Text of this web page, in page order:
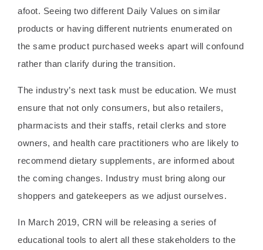
afoot. Seeing two different Daily Values on similar
products or having different nutrients enumerated on
the same product purchased weeks apart will confound
rather than clarify during the transition.
The industry’s next task must be education. We must
ensure that not only consumers, but also retailers,
pharmacists and their staffs, retail clerks and store
owners, and health care practitioners who are likely to
recommend dietary supplements, are informed about
the coming changes. Industry must bring along our
shoppers and gatekeepers as we adjust ourselves.
In March 2019, CRN will be releasing a series of
educational tools to alert all these stakeholders to the